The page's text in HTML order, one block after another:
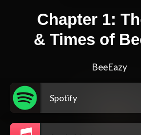
Chapter 1:
& Times of
BeeEazy
Spotify